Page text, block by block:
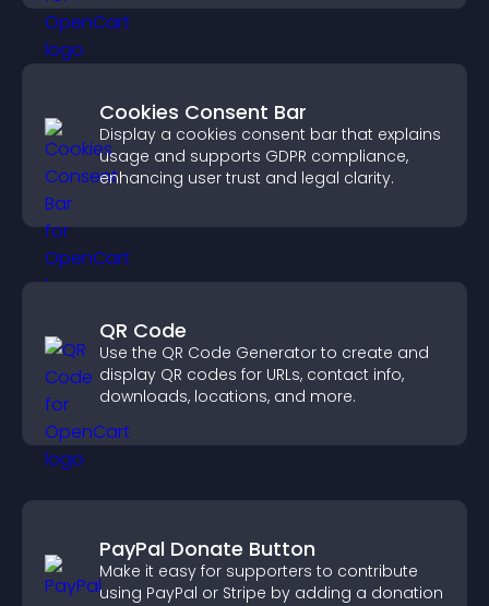
Cookies Consent Bar
Display a cookies consent bar that explains
usage and supports GDPR compliance,
enhancing user trust and legal clarity.
QR Code
Use the QR Code Generator to create and
display QR codes for URLs, contact info,
downloads, locations, and more.
PayPal Donate Button
Make it easy for supporters to contribute
using PayPal or Stripe by adding a donation